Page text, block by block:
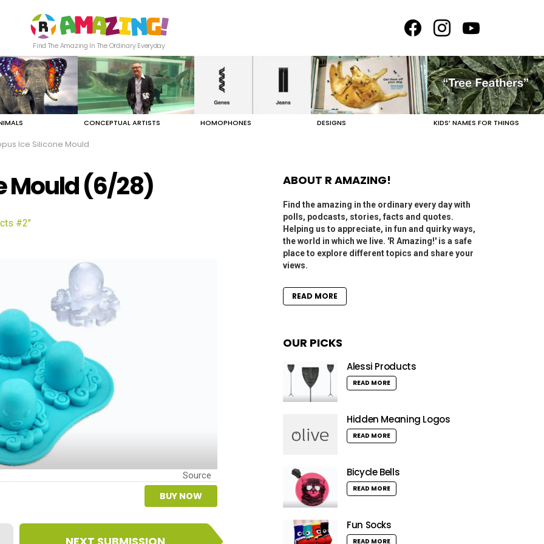
Find The Amazing In The Ordinary Everyday
CONCEPTUAL ARTISTS HOMOPHONES DESIGNS KIDS’ NAMES FOR THINGS
Ice Silicone Mould
Mould (6/28)
#2"
Source
BUY NOW
ABOUT R AMAZING!
Find the amazing in the ordinary every day with
polls, podcasts, stories, facts and quotes.
Helping us to appreciate, in fun and quirky ways,
the world in which we live. 'R Amazing!' is a safe
place to explore different topics and share your
views.
READ MORE
OUR PICKS
Alessi Products
READ MORE
Hidden Meaning Logos
READ MORE
Bicycle Bells
READ MORE
Fun Socks
READ MORE